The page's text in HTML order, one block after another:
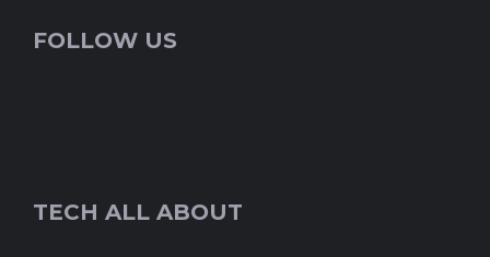
FOLLOW US
TECH ALL ABOUT